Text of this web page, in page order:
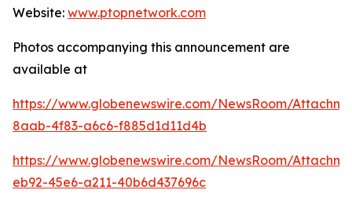
Website: www.ptopnetwork.com
Photos accompanying this announcement are
available at
https://www.globenewswire.com/NewsRoom/
8aab-4f83-a6c6-f885d1d11d4b
https://www.globenewswire.com/NewsRoom/
eb92-45e6-a211-40b6d437696c